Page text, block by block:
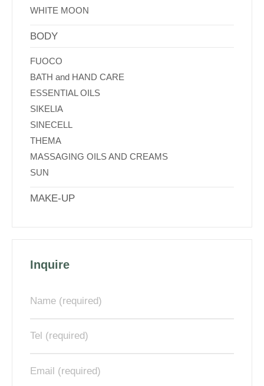
WHITE MOON
BODY
FUOCO
BATH and HAND CARE
ESSENTIAL OILS
SIKELIA
SINECELL
THEMA
MASSAGING OILS AND CREAMS
SUN
MAKE-UP
Inquire